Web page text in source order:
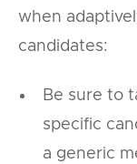
when
candidates:
Be sure to
specific
a generic